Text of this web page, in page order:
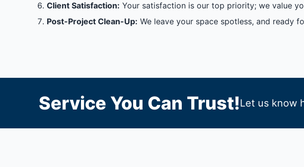
Client Satisfaction: Your satisfaction is our top priority; we value
Post-Project Clean-Up: We leave your space spotless, and ready
Service You Can Trust!Let us know